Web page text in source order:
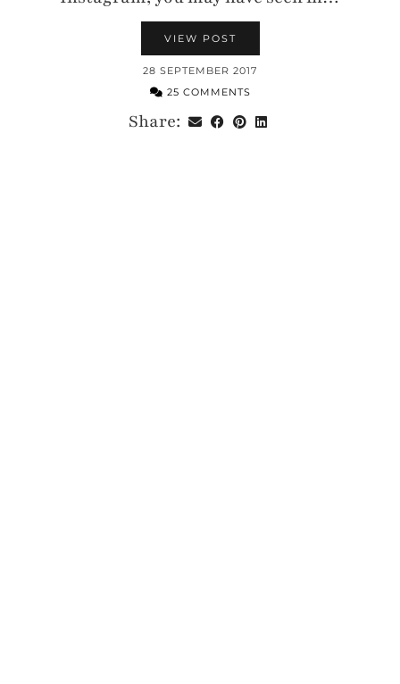
VIEW POST
28 SEPTEMBER 2017
25 COMMENTS
Share: